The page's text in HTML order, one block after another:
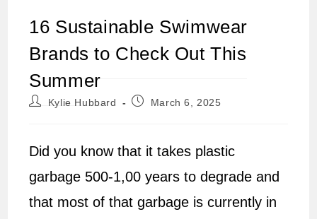
16 Sustainable Swimwear
Brands to Check Out This
Summer
PostKylie Hubbard
PostMarch 6, 2025
Did you know that it takes plastic
garbage 500-1,00 years to degrade and
that most of that garbage is currently in